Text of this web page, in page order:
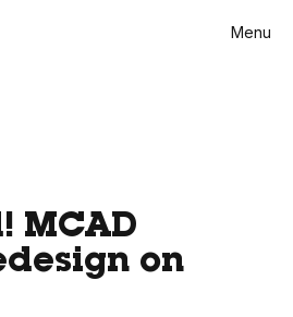
Menu
MCAD
on